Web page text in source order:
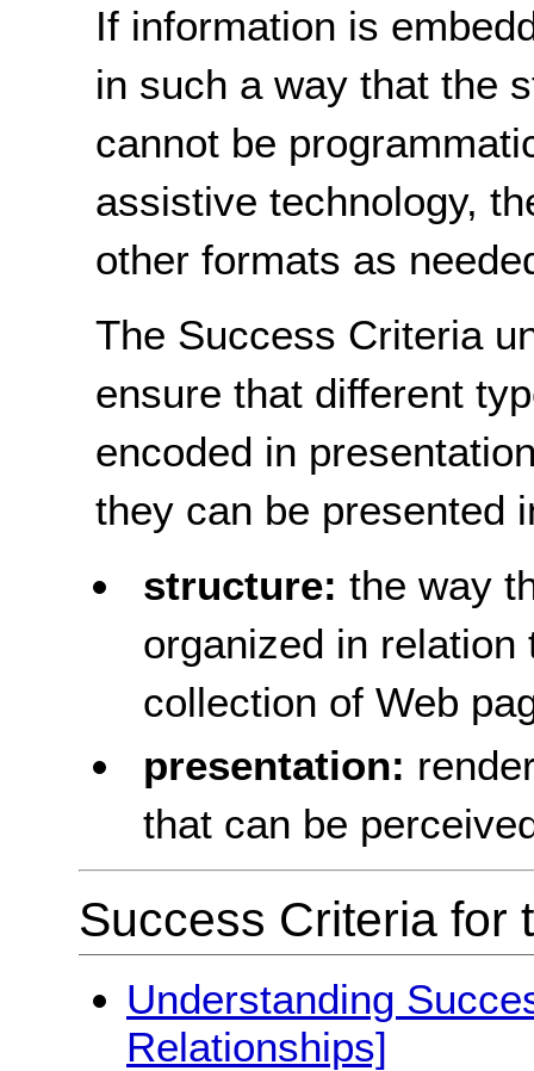
If information is
in such a way that the
cannot be
assistive technology,
other formats as
The Success Criteria
ensure that different
encoded in
they can be presented
structure: the way
organized in
collection of Web
presentation:
that can be
Success Criteria for
Understanding
Relationships]